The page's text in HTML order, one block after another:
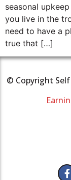
seasonal
you live in the
need to have a
true that […]
© Copyright